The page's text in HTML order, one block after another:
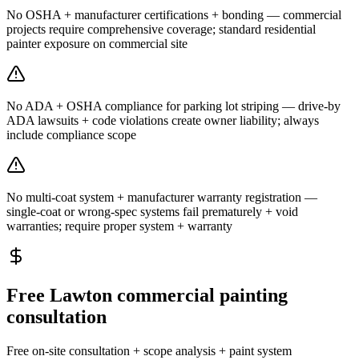
No OSHA + manufacturer certifications + bonding — commercial
projects require comprehensive coverage; standard residential
painter exposure on commercial site
No ADA + OSHA compliance for parking lot striping — drive-by
ADA lawsuits + code violations create owner liability; always
include compliance scope
No multi-coat system + manufacturer warranty registration —
single-coat or wrong-spec systems fail prematurely + void
warranties; require proper system + warranty
Free Lawton commercial painting
consultation
Free on-site consultation + scope analysis + paint system